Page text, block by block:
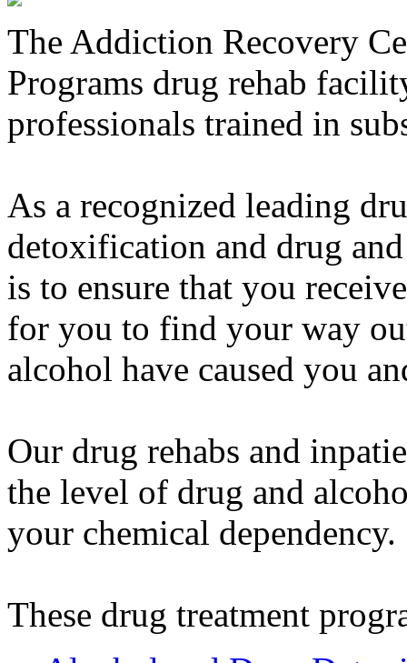
The Addiction Recovery
Programs drug rehab
professionals trained in
As a recognized leading
detoxification and drug
is to ensure that you
for you to find your way
alcohol have caused you
Our drug rehabs and
the level of drug and
your chemical dependency.
These drug treatment